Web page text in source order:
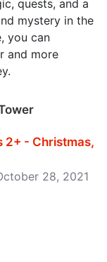
quests, and a
mystery in the
you can
and more
2+ - Christmas,
28, 2021